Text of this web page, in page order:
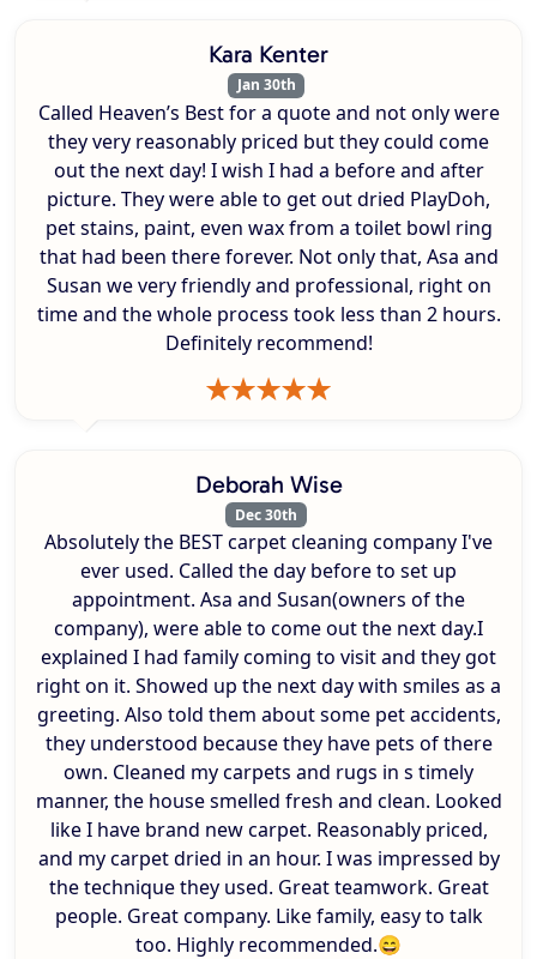
Kara Kenter
Jan 30th
Called Heaven’s Best for a quote and not only were
they very reasonably priced but they could come
out the next day! I wish I had a before and after
picture. They were able to get out dried PlayDoh,
pet stains, paint, even wax from a toilet bowl ring
that had been there forever. Not only that, Asa and
Susan we very friendly and professional, right on
time and the whole process took less than 2 hours.
Definitely recommend!
Deborah Wise
Dec 30th
Absolutely the BEST carpet cleaning company I've
ever used. Called the day before to set up
appointment. Asa and Susan(owners of the
company), were able to come out the next day.I
explained I had family coming to visit and they got
right on it. Showed up the next day with smiles as a
greeting. Also told them about some pet accidents,
they understood because they have pets of there
own. Cleaned my carpets and rugs in s timely
manner, the house smelled fresh and clean. Looked
like I have brand new carpet. Reasonably priced,
and my carpet dried in an hour. I was impressed by
the technique they used. Great teamwork. Great
people. Great company. Like family, easy to talk
too. Highly recommended.😄